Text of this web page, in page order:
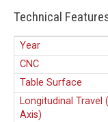
Technical
Year
CNC
Table Surface
Longitudinal Travel
Axis)